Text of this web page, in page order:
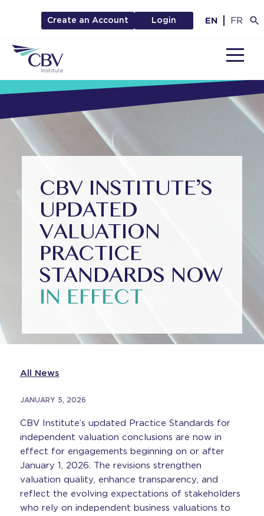
Create an Account Login EN FR
CBV INSTITUTE’S
UPDATED
VALUATION
PRACTICE
STANDARDS NOW
IN EFFECT
All News
JANUARY 5, 2026
CBV Institute’s updated Practice Standards for
independent valuation conclusions are now in
effect for engagements beginning on or after
January 1, 2026. The revisions strengthen
valuation quality, enhance transparency, and
reflect the evolving expectations of stakeholders
who rely on independent business valuations to